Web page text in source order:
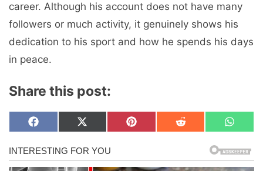
career. Although his account does not have many
followers or much activity, it genuinely shows his
dedication to his sport and how he spends his days
in peace.
Share this post:
Share
on
F
c
e
b
Share
on
X
T
w
i
Share
on
P
e
Share
on
R
i
Share
on
W
a
t
s